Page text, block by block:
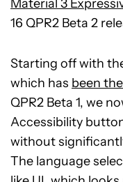
Material 3
16 QPR2 Beta 2
Starting off with
which has been
QPR2 Beta 1, we
Accessibility
without
The language